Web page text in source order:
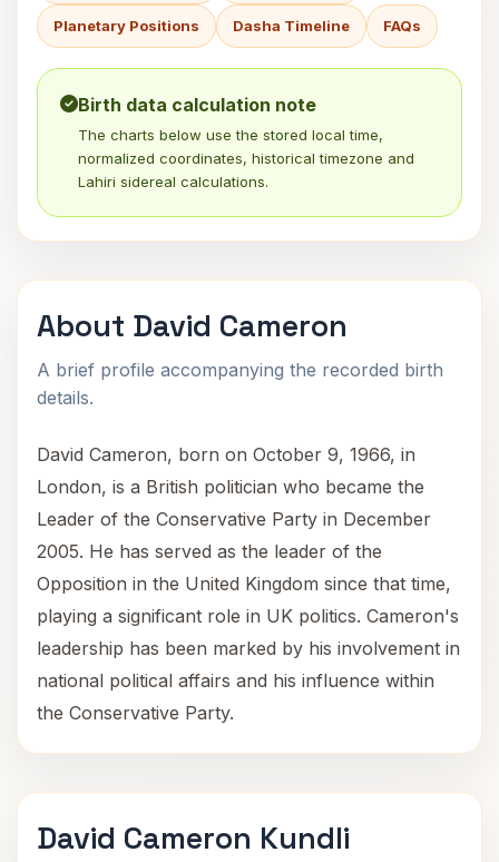
Planetary Positions Dasha Timeline FAQs
Birth data calculation note
The charts below use the stored local time,
normalized coordinates, historical timezone and
Lahiri sidereal calculations.
About David Cameron
A brief profile accompanying the recorded birth
details.
David Cameron, born on October 9, 1966, in
London, is a British politician who became the
Leader of the Conservative Party in December
2005. He has served as the leader of the
Opposition in the United Kingdom since that time,
playing a significant role in UK politics. Cameron's
leadership has been marked by his involvement in
national political affairs and his influence within
the Conservative Party.
David Cameron Kundli